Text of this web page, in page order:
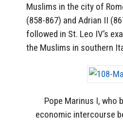
Muslims in the city of
(858-867) and Adrian II
followed in St. Leo IV’s
the Muslims in southern
Pope Marinus I, who
economic intercourse